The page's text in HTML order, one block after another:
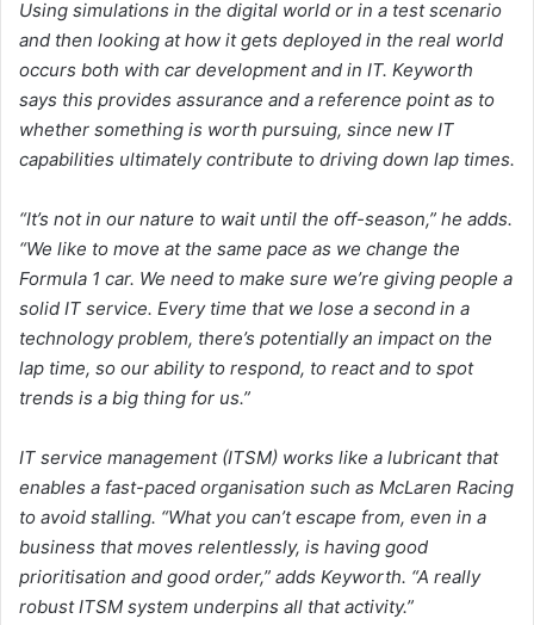
Using simulations in the digital world or in a test scenario
and then looking at how it gets deployed in the real world
occurs both with car development and in IT. Keyworth
says this provides assurance and a reference point as to
whether something is worth pursuing, since new IT
capabilities ultimately contribute to driving down lap times.
“It’s not in our nature to wait until the off-season,” he adds.
“We like to move at the same pace as we change the
Formula 1 car. We need to make sure we’re giving people a
solid IT service. Every time that we lose a second in a
technology problem, there’s potentially an impact on the
lap time, so our ability to respond, to react and to spot
trends is a big thing for us.”
IT service management (ITSM) works like a lubricant that
enables a fast-paced organisation such as McLaren Racing
to avoid stalling. “What you can’t escape from, even in a
business that moves relentlessly, is having good
prioritisation and good order,” adds Keyworth. “A really
robust ITSM system underpins all that activity.”